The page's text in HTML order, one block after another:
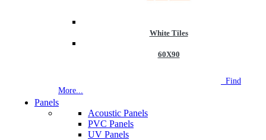
White Tiles
60X90
Find
More...
Panels
Acoustic Panels
PVC Panels
UV Panels